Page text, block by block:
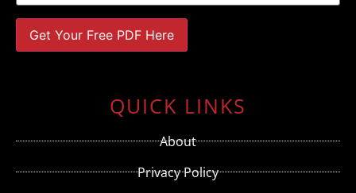
blank.
QUICK LINKS
About
Privacy Policy